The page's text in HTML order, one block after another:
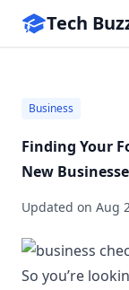
Tech
Business
Finding Your
New
Updated on Aug
So you’re